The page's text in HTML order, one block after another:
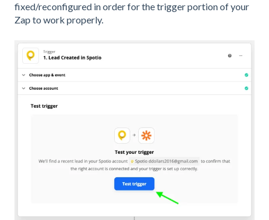
fixed/reconfigured in order for the trigger portion of your
Zap to work properly.